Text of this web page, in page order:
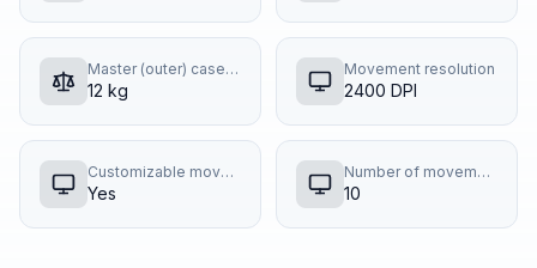
Master (outer) case gross weight
12 kg
Movement resolution
2400 DPI
Customizable movement resolution
Yes
Number of movement resolution modes
10